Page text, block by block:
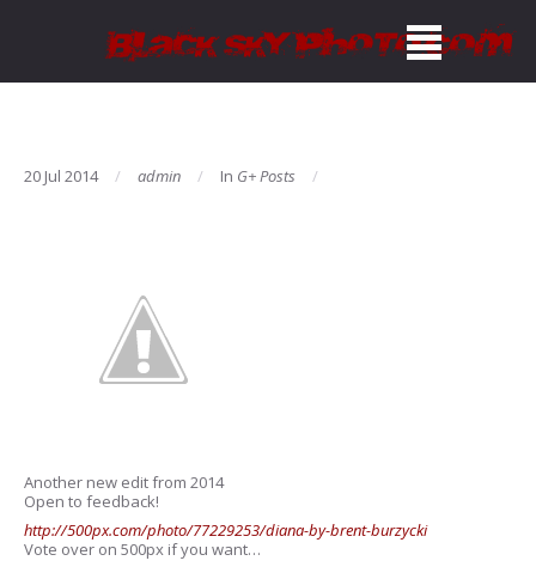
20 Jul 2014 admin In G+ Posts
Another new edit from 2014
Open to feedback!
http://500px.com/photo/77229253/diana-by-brent-burzycki
Vote over on 500px if you want…